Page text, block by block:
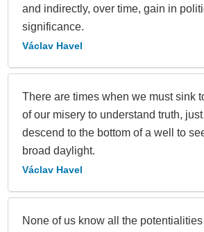
and indirectly, over time, gain in
significance.
Václav Havel
There are times when we must sink
of our misery to understand truth,
descend to the bottom of a well to
broad daylight.
Václav Havel
None of us know all the